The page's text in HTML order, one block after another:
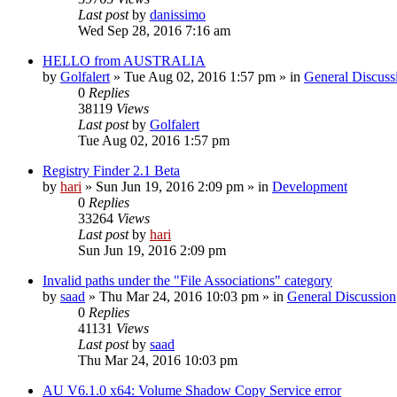
Last postby danissimo
Wed Sep 28, 2016 7:16 am
HELLO from AUSTRALIA
by Golfalert » Tue Aug 02, 2016 1:57 pm » in General
0 Replies
38119 Views
Last postby Golfalert
Tue Aug 02, 2016 1:57 pm
Registry Finder 2.1 Beta
by hari » Sun Jun 19, 2016 2:09 pm » in Development
0 Replies
33264 Views
Last postby hari
Sun Jun 19, 2016 2:09 pm
Invalid paths under the "File Associations" category
by saad » Thu Mar 24, 2016 10:03 pm » in General Discussion
0 Replies
41131 Views
Last postby saad
Thu Mar 24, 2016 10:03 pm
AU V6.1.0 x64: Volume Shadow Copy Service error